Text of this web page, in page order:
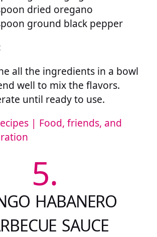
dried oregano
ground black pepper
all the ingredients in a bowl
well to mix the flavors.
until ready to use.
| Food, friends, and
5.
HABANERO
SAUCE